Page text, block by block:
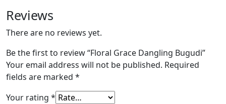
Reviews
There are no reviews yet.
Be the first to review “Floral Grace Dangling Bugudi”
Your email address will not be published. Required
fields are marked *
Your rating *